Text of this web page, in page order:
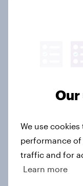
Who
Trends by
Report
Our
We use
performance
traffic and for
Learn more